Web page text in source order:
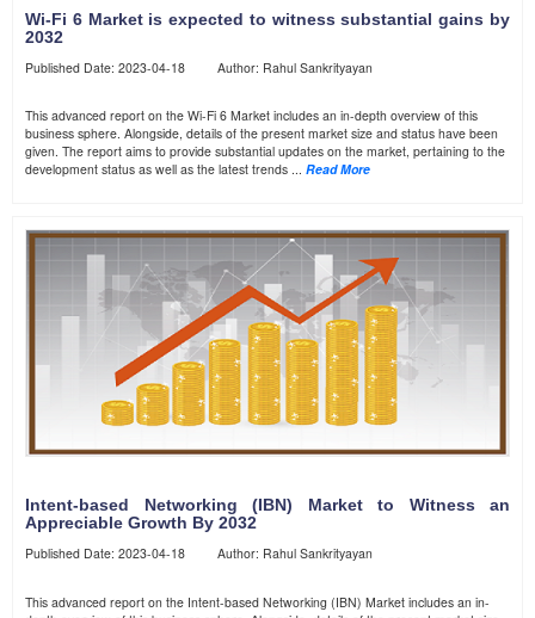
Wi-Fi 6 Market is expected to witness substantial gains by
2032
Published Date: 2023-04-18 Author: Rahul Sankrityayan
This advanced report on the Wi-Fi 6 Market includes an in-depth overview of this
business sphere. Alongside, details of the present market size and status have been
given. The report aims to provide substantial updates on the market, pertaining to the
development status as well as the latest trends ... Read More
Intent-based Networking (IBN) Market to Witness an
Appreciable Growth By 2032
Published Date: 2023-04-18 Author: Rahul Sankrityayan
This advanced report on the Intent-based Networking (IBN) Market includes an in-